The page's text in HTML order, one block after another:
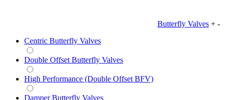
Butterfly Valves + -
Centric Butterfly Valves
Double Offset Butterfly Valves
High Performance (Double Offset BFV)
Damper Butterfly Valves